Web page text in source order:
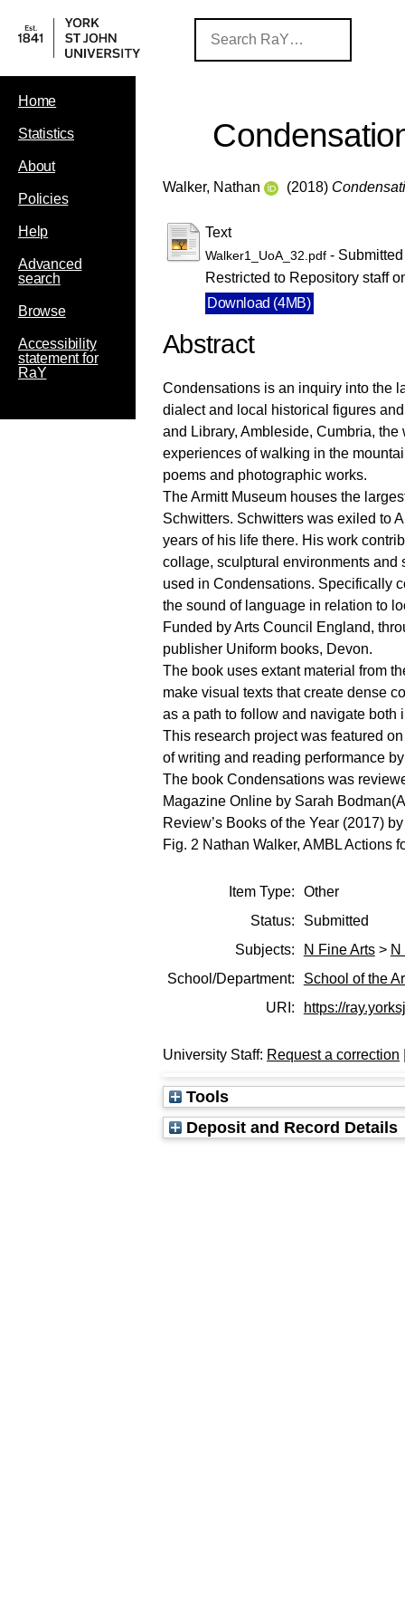
Home
Statistics
About
Policies
Help
Advanced
search
Browse
Accessibility
statement for
RaY
Walker, Nathan (2018)
Text
Walker1_UoA_32.pdf -
Restricted to Repository staff
Download (4MB)
Abstract
Condensations is an inquiry into the
dialect and local historical figures
and Library, Ambleside, Cumbria,
experiences of walking in the
poems and photographic works.
The Armitt Museum houses the
Schwitters. Schwitters was exiled to
years of his life there. His work
collage, sculptural environments and
used in Condensations. Specifically
the sound of language in relation to
Funded by Arts Council England,
publisher Uniform books, Devon.
The book uses extant material from
make visual texts that create dense
as a path to follow and navigate
This research project was featured
of writing and reading performance
The book Condensations was
Magazine Online by Sarah
Review’s Books of the Year (2017)
Fig. 2 Nathan Walker, AMBL Actions
Item Type:
Other
Status:
Submitted
Subjects:
N Fine Arts>
School/Department:
School of the
URI:
https://
University Staff: Request a correction
Tools
Deposit and Record Details